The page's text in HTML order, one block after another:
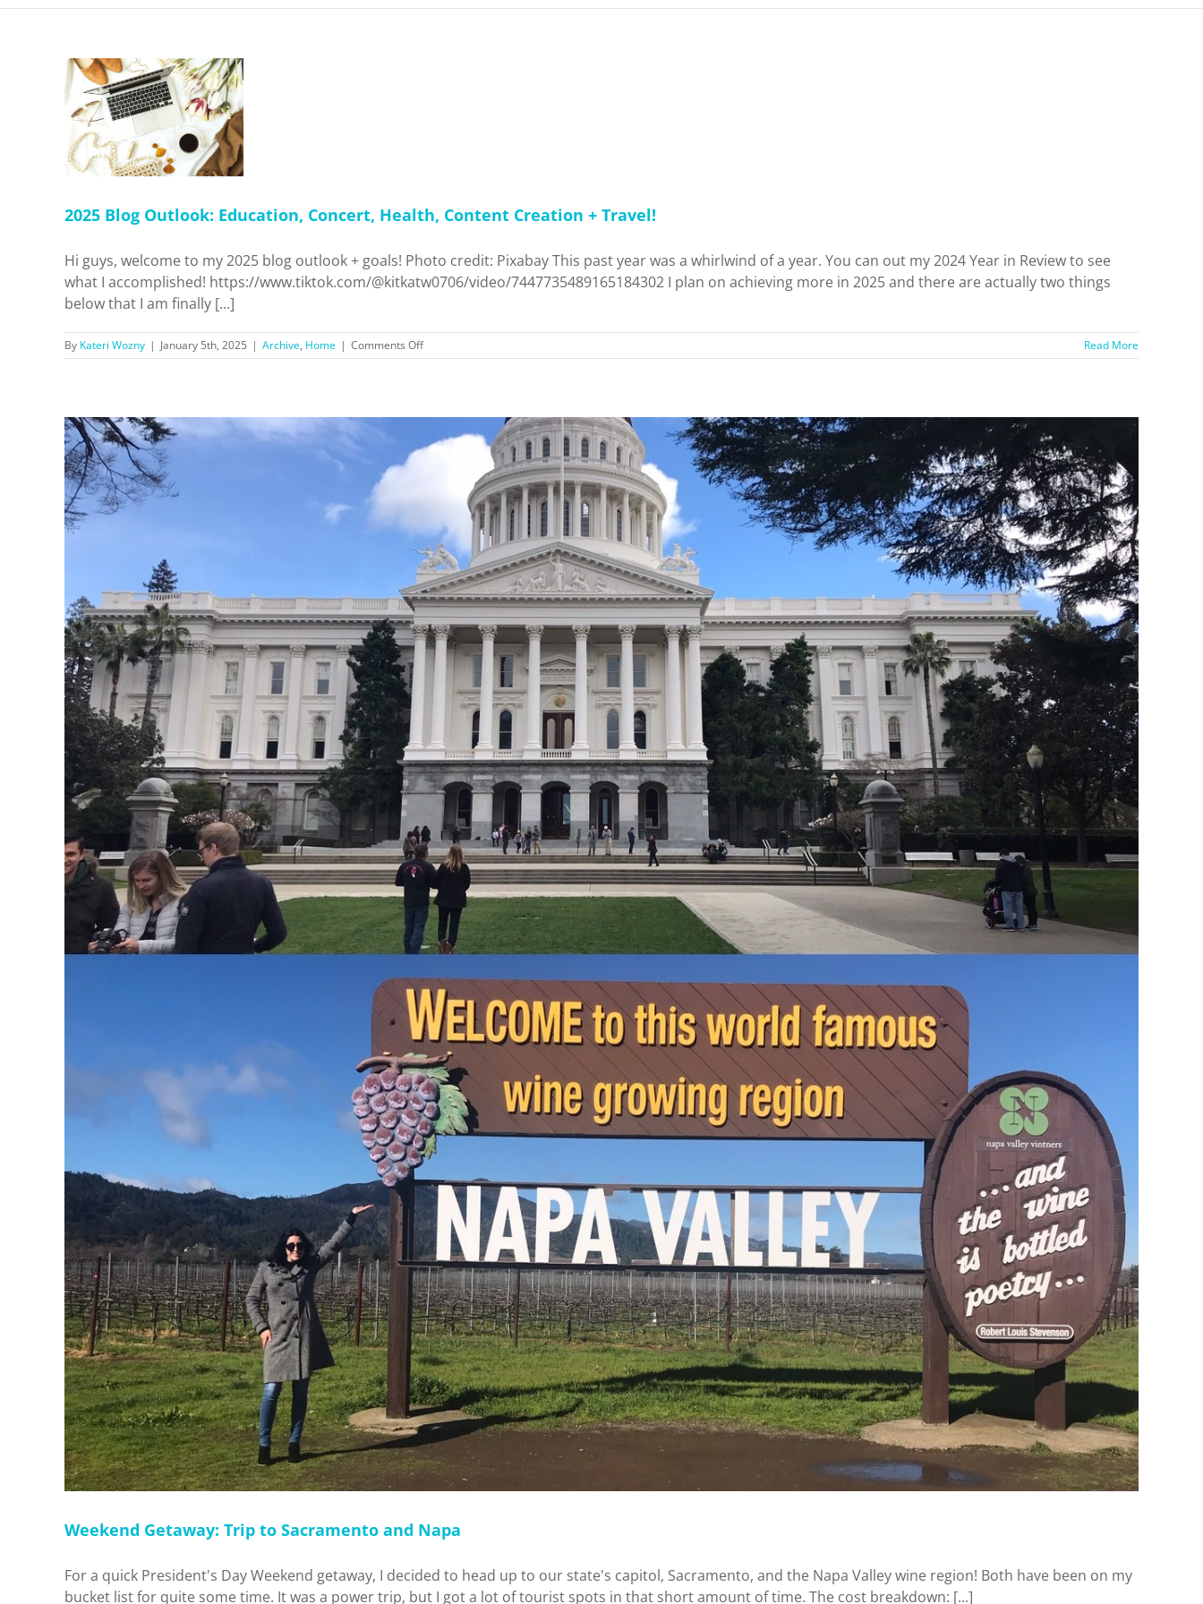
2025 Blog Outlook: Education, Concert, Health, Content Creation + Travel!
Hi guys, welcome to my 2025 blog outlook + goals! Photo credit: Pixabay This past year was a whirlwind of a year. You can out my 2024 Year in Review to see
what I accomplished! https://www.tiktok.com/@kitkatw0706/video/7447735489165184302 I plan on achieving more in 2025 and there are actually two things
below that I am finally [...]
By Kateri Wozny | January 5th, 2025 | Archive, Home | Comments Offon
2025
Health,
Read More
Weekend Getaway: Trip to Sacramento and Napa
For a quick President's Day Weekend getaway, I decided to head up to our state's capitol, Sacramento, and the Napa Valley wine region! Both have been on my
bucket list for quite some time. It was a power trip, but I got a lot of tourist spots in that short amount of time. The cost breakdown: [...]